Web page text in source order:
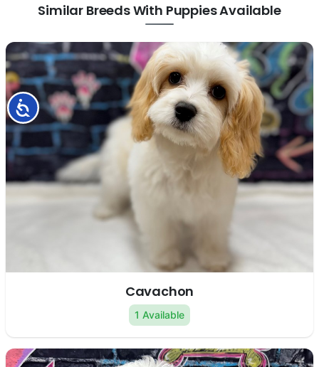
Accessibility
Similar Breeds With Puppies Available
Cavachon
1 Available